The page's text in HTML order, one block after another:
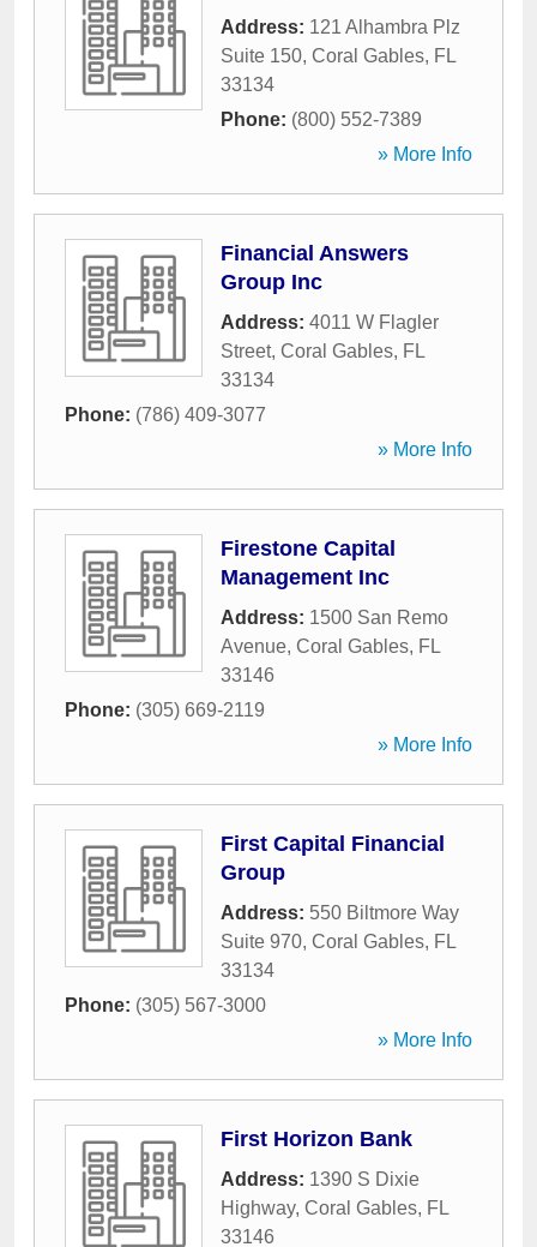
Address: 121 Alhambra Plz
Suite 150, Coral Gables, FL
33134
Phone: (800) 552-7389
» More Info
Financial Answers
Group Inc
Address: 4011 W Flagler
Street, Coral Gables, FL
33134
Phone: (786) 409-3077
» More Info
Firestone Capital
Management Inc
Address: 1500 San Remo
Avenue, Coral Gables, FL
33146
Phone: (305) 669-2119
» More Info
First Capital Financial
Group
Address: 550 Biltmore Way
Suite 970, Coral Gables, FL
33134
Phone: (305) 567-3000
» More Info
First Horizon Bank
Address: 1390 S Dixie
Highway, Coral Gables, FL
33146